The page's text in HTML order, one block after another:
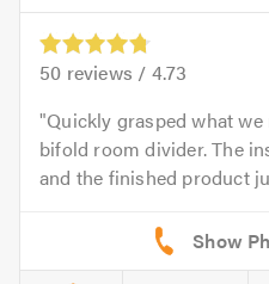
50 reviews / 4.73
Quickly grasped what
bifold room divider. The
and the finished product